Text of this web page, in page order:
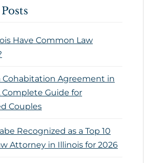
Have Common Law
Cohabitation Agreement in
Complete Guide for
Couples
Recognized as a Top 10
Attorney in Illinois for 2026